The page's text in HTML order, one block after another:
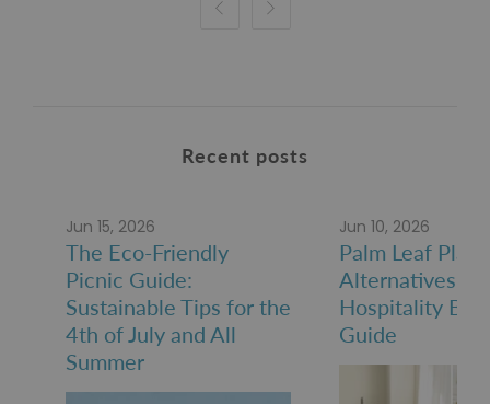
 
Recent posts
Jun 15, 2026
The Eco-Friendly
Picnic Guide:
Sustainable Tips for the
4th of July and All
Summer
Jun 10, 2026
Palm Leaf Plate
Alternatives: A
Hospitality
Guide